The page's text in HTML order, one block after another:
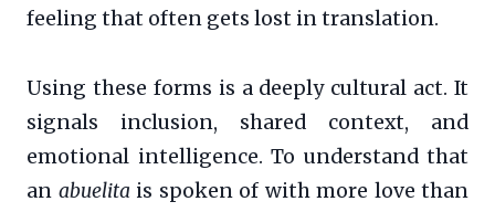
feeling that often gets lost in translation.
Using these forms is a deeply cultural act. It
signals inclusion, shared context, and
emotional intelligence. To understand that
an abuelita is spoken of with more love than